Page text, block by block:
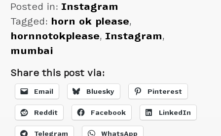
Posted in: Instagram
Tagged: horn ok please,
hornnotokplease, Instagram,
mumbai
Share this post via:
Email Bluesky Pinterest
Reddit Facebook LinkedIn
Telegram WhatsApp